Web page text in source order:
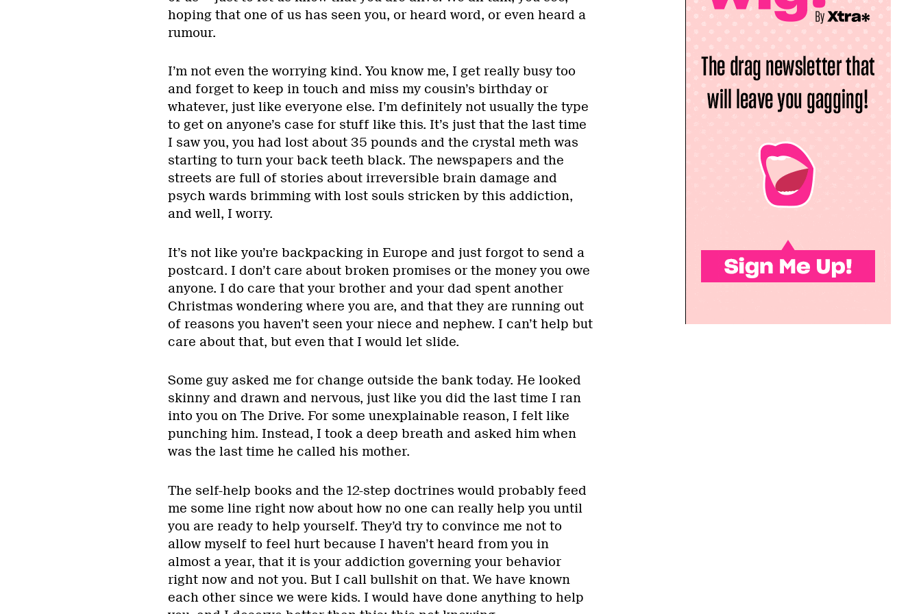
hoping that one of us has seen you, or heard word, or even heard a
rumour.
I’m not even the worrying kind. You know me, I get really busy too
and forget to keep in touch and miss my cousin’s birthday or
whatever, just like everyone else. I’m definitely not usually the type
to get on anyone’s case for stuff like this. It’s just that the last time
I saw you, you had lost about 35 pounds and the crystal meth was
starting to turn your back teeth black. The newspapers and the
streets are full of stories about irreversible brain damage and
psych wards brimming with lost souls stricken by this addiction,
and well, I worry.
It’s not like you’re backpacking in Europe and just forgot to send a
postcard. I don’t care about broken promises or the money you owe
anyone. I do care that your brother and your dad spent another
Christmas wondering where you are, and that they are running out
of reasons you haven’t seen your niece and nephew. I can’t help but
care about that, but even that I would let slide.
Some guy asked me for change outside the bank today. He looked
skinny and drawn and nervous, just like you did the last time I ran
into you on The Drive. For some unexplainable reason, I felt like
punching him. Instead, I took a deep breath and asked him when
was the last time he called his mother.
The self-help books and the 12-step doctrines would probably feed
me some line right now about how no one can really help you until
you are ready to help yourself. They’d try to convince me not to
allow myself to feel hurt because I haven’t heard from you in
almost a year, that it is your addiction governing your behavior
right now and not you. But I call bullshit on that. We have known
each other since we were kids. I would have done anything to help